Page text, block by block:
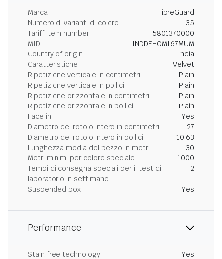
Marca
FibreGuard
Numero di varianti di colore
35
Tariff item number
5801370000
MID
INDDEHOM167MUM
Country of origin
India
Caratteristiche
Velvet
Ripetizione verticale in centimetri
Plain
Ripetizione verticale in pollici
Plain
Ripetizione orizzontale in centimetri
Plain
Ripetizione orizzontale in pollici
Plain
Face in
Yes
Diametro del rotolo intero in centimetri
27
Diametro del rotolo intero in pollici
10.63
Lunghezza media del pezzo in metri
30
Metri minimi per colore speciale
1000
Tempi di consegna speciali per il test di
laboratorio in settimane
2
Suspended box Yes
Performance
Stain free technology Yes